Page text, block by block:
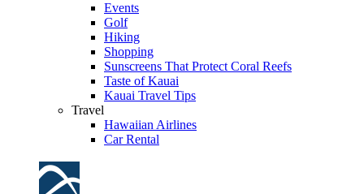
Events
Golf
Hiking
Shopping
Sunscreens That Protect Coral Reefs
Taste of Kauai
Kauai Travel Tips
Travel
Hawaiian Airlines
Car Rental